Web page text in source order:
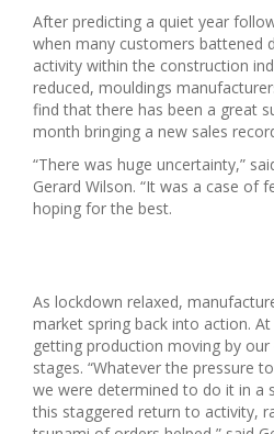
After predicting a quiet year
when many customers battened
activity within the construction
reduced, mouldings
find that there has been a great
month bringing a new sales
“There was huge uncertainty,”
Gerard Wilson. “It was a case of
hoping for the best.
As lockdown relaxed,
market spring back into action.
getting production moving by
stages. “Whatever the pressure
we were determined to do it in a
this staggered return to activity,